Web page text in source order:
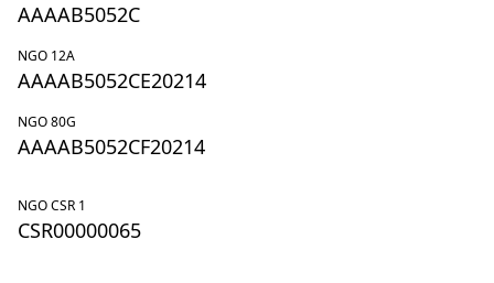
AAAAB5052C
NGO 12A
AAAAB5052CE20214
NGO 80G
AAAAB5052CF20214
NGO CSR 1
CSR00000065